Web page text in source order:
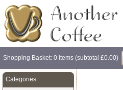
Shopping Basket: 0 items (subtotal £0.00)
Categories